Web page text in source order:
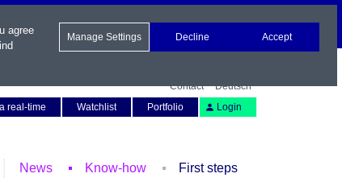
Contact
Deutsch
real-time
Watchlist Portfolio Login
News Know-how First steps
agree
Manage Settings Decline Accept